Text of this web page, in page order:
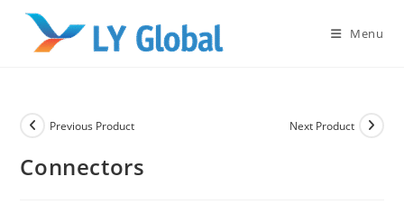
content
Menu
Previous Product Next Product
Connectors